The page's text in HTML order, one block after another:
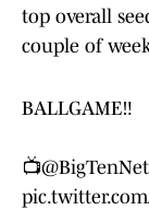
top overall
couple of
BALLGAME‼️
📺